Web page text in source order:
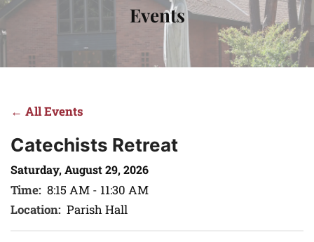
Events
← All Events
Catechists Retreat
Saturday, August 29, 2026
Time: 8:15 AM - 11:30 AM
Location: Parish Hall